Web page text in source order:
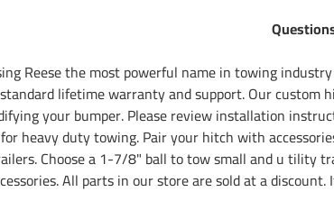
Reese the most powerful name in towing
lifetime warranty and support. Our custom
your bumper. Please review installation
heavy duty towing. Pair your hitch with
Choose a 1-7/8" ball to tow small and u tility
All parts in our store are sold at a